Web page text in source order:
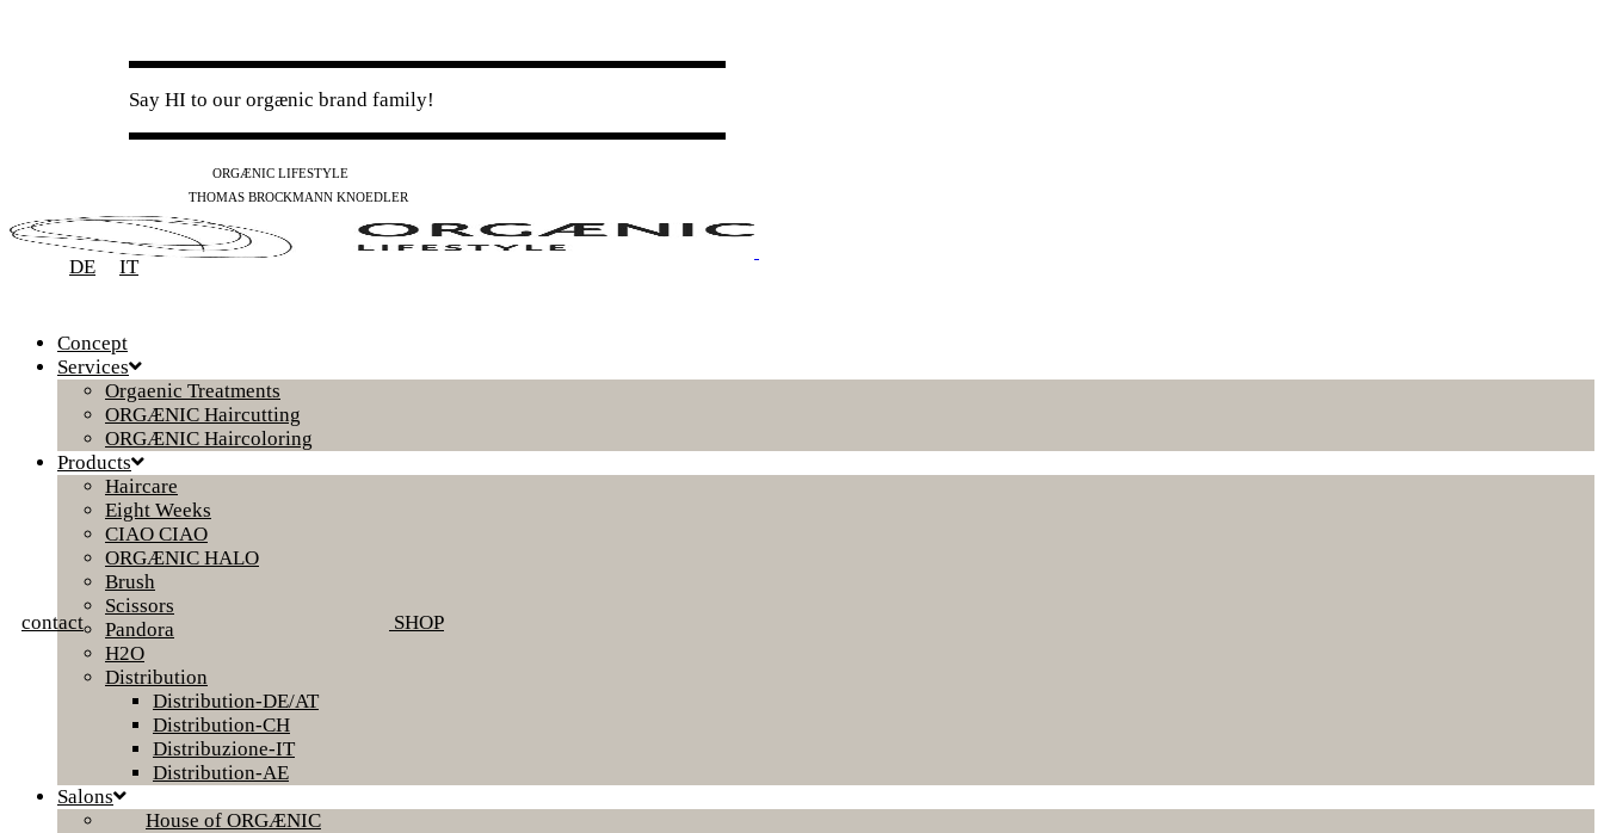
Say HI to our orgænic brand family!
ORGÆNIC LIFESTYLE
THOMAS BROCKMANN KNOEDLER
SPOTIFYAPPLE
DE IT
contact SHOP
Concept
Services
Orgaenic Treatments
ORGÆNIC Haircutting
ORGÆNIC Haircoloring
Products
Haircare
Eight Weeks
CIAO CIAO
ORGÆNIC HALO
Brush
Scissors
Pandora
H2O
Distribution
Distribution-DE/AT
Distribution-CH
Distribuzione-IT
Distribution-AE
Salons
House of ORGÆNIC